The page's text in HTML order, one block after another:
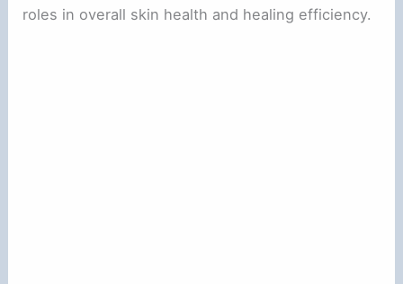
roles in overall skin health and healing efficiency.